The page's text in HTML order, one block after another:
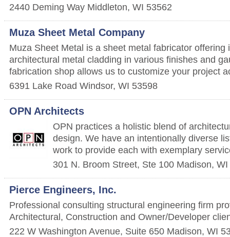
2440 Deming Way Middleton, WI 53562
Muza Sheet Metal Company
Muza Sheet Metal is a sheet metal fabricator offering
architectural metal cladding in various finishes and
fabrication shop allows us to customize your project
6391 Lake Road Windsor, WI 53598
OPN Architects
OPN practices a holistic blend of
design. We have an intentionally diverse
work to provide each with exemplary
301 N. Broom Street, Ste 100 Madison, WI
Pierce Engineers, Inc.
Professional consulting structural engineering firm
Architectural, Construction and Owner/Developer
222 W Washington Avenue, Suite 650 Madison, WI